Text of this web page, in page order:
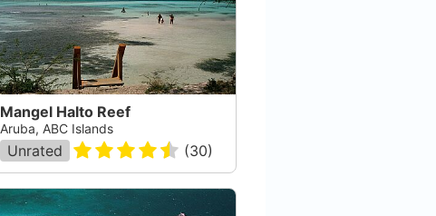
Mangel Halto Reef
Aruba, ABC Islands
Unrated (30)